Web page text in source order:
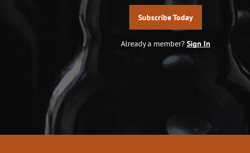
Subscribe Today
Already a member? Sign In